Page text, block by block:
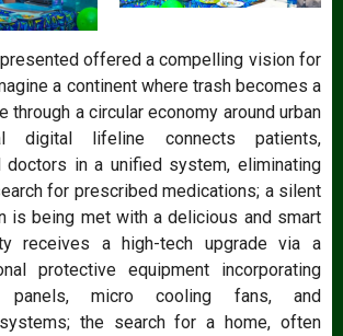
offered a compelling vision for
a continent where trash becomes a
through a circular economy around urban
digital lifeline connects patients,
doctors in a unified system, eliminating
for prescribed medications; a silent
is being met with a delicious and smart
receives a high-tech upgrade via a
protective equipment incorporating
panels, micro cooling fans, and
the search for a home, often